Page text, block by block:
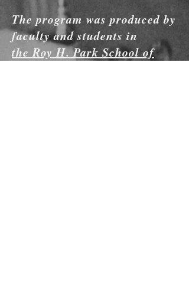
The program was produced by
faculty and students in
the Roy H. Park School of